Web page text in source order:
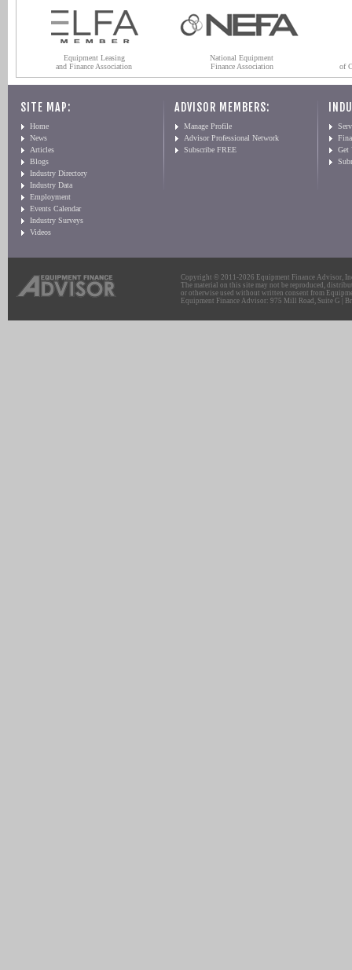
Equipment Leasing
and Finance Association
National Equipment
Finance Association
of
SITE MAP:
Home
News
Articles
Blogs
Industry Directory
Industry Data
Employment
Events Calendar
Industry Surveys
Videos
ADVISOR MEMBERS:
Manage Profile
Advisor Professional Network
Subscribe FREE
Get
Copyright © 2011-2026 Equipment Finance Advisor,
The material on this site may not be reproduced,
or otherwise used without written consent from
Equipment Finance Advisor: 975 Mill Road, Suite G |